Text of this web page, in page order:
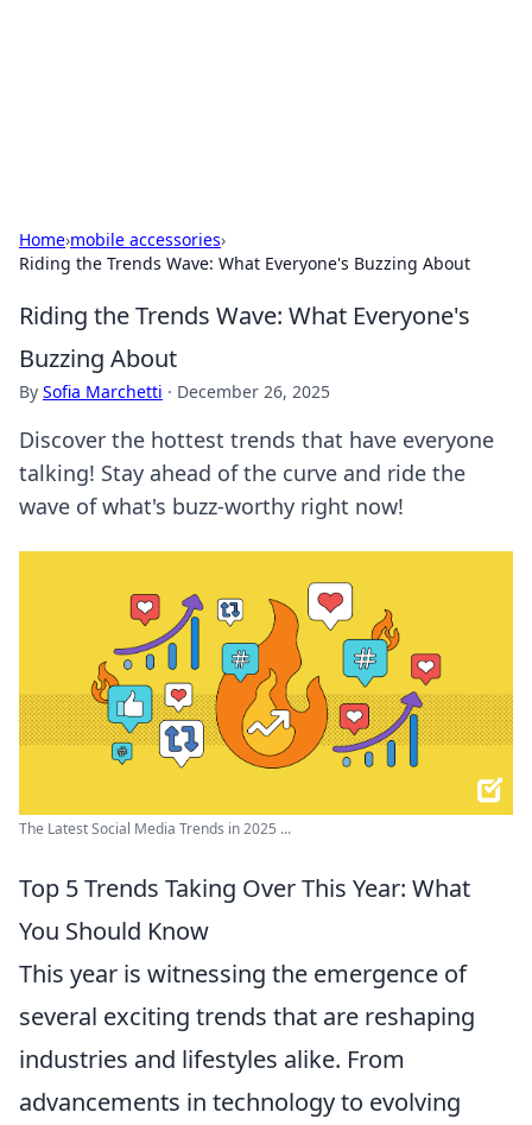
Home›mobile accessories›
Riding the Trends Wave: What Everyone's Buzzing About
Riding the Trends Wave: What Everyone's
Buzzing About
By Sofia Marchetti · December 26, 2025
Discover the hottest trends that have everyone
talking! Stay ahead of the curve and ride the
wave of what's buzz-worthy right now!
The Latest Social Media Trends in 2025 ...
Top 5 Trends Taking Over This Year: What
You Should Know
This year is witnessing the emergence of
several exciting trends that are reshaping
industries and lifestyles alike. From
advancements in technology to evolving